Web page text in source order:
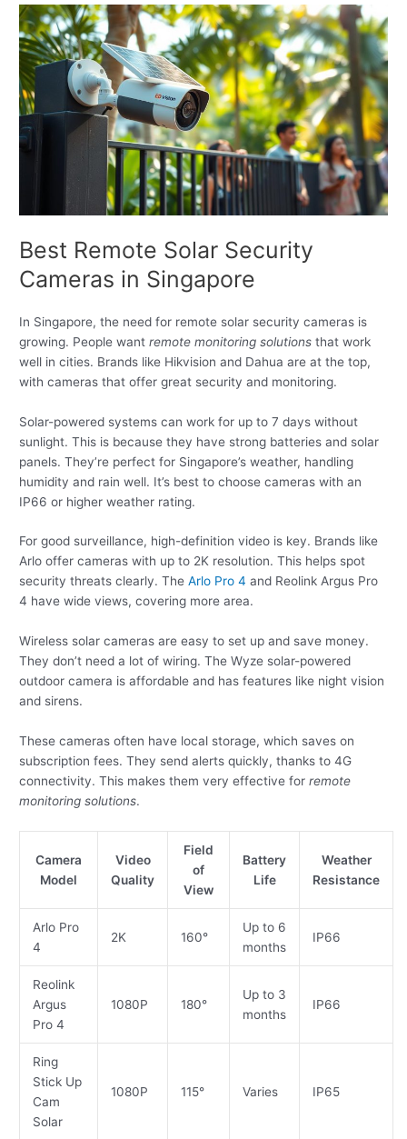
Best Remote Solar Security
Cameras in Singapore
In Singapore, the need for remote solar security cameras is
growing. People wantremote monitoring solutions that work
well in cities. Brands like Hikvision and Dahua are at the top,
with cameras that offer great security and monitoring.
Solar-powered systems can work for up to 7 days without
sunlight. This is because they have strong batteries and solar
panels. They’re perfect for Singapore’s weather, handling
humidity and rain well. It’s best to choose cameras with an
IP66 or higher weather rating.
For good surveillance, high-definition video is key. Brands like
Arlo offer cameras with up to 2K resolution. This helps spot
security threats clearly. TheArlo Pro 4 and Reolink Argus Pro
4 have wide views, covering more area.
Wireless solar cameras are easy to set up and save money.
They don’t need a lot of wiring. The Wyze solar-powered
outdoor camera is affordable and has features like night vision
and sirens.
These cameras often have local storage, which saves on
subscription fees. They send alerts quickly, thanks to 4G
connectivity. This makes them very effective forremote
monitoring solutions.
Camera
Model
Video
Quality
Field
of
View
Battery
Life
Weather
Resistance
Arlo Pro
4
2K 160°
Up to 6
months
IP66
Reolink
Argus
Pro 4
1080P 180°
Up to 3
months
IP66
Ring
Stick Up
Cam
Solar
1080P 115° Varies IP65